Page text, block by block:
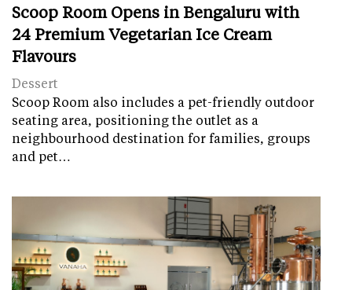
Scoop Room Opens in Bengaluru with
24 Premium Vegetarian Ice Cream
Flavours
Dessert
Scoop Room also includes a pet-friendly outdoor
seating area, positioning the outlet as a
neighbourhood destination for families, groups
and pet…